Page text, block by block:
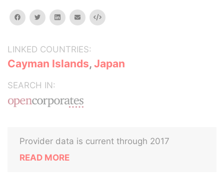
facebooktwitterlinkedinemail Embed
LINKED COUNTRIES:
Cayman Islands, Japan
SEARCH IN:
Provider data is current through 2017
READ MORE